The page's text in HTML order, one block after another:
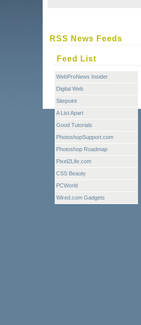
RSS News Feeds
Feed List
WebProNews Insider
Digital Web
Sitepoint
A List Apart
Good Tutorials
PhotoshopSupport.com
Photoshop Roadmap
Pixel2Life.com
CSS Beauty
PCWorld
Wired.com Gadgets